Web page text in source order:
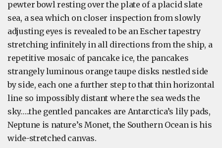
pewter bowl resting over the plate of a placid slate
sea, a sea which on closer inspection from slowly
adjusting eyes is revealed to be an Escher tapestry
stretching infinitely in all directions from the ship, a
repetitive mosaic of pancake ice, the pancakes
strangely luminous orange taupe disks nestled side
by side, each one a further step to that thin horizontal
line so impossibly distant where the sea weds the
sky…..the gentled pancakes are Antarctica’s lily pads,
Neptune is nature’s Monet, the Southern Ocean is his
wide-stretched canvas.